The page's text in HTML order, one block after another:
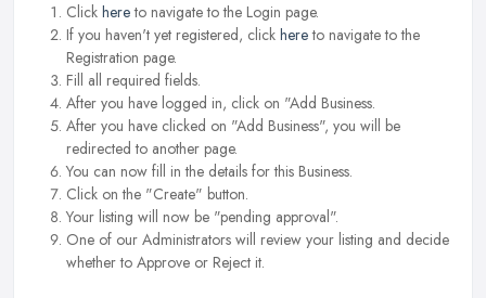
Click hereto navigate to the Login page.
If you haven't yet registered, click hereto navigate to the
Registration page.
Fill all required fields.
After you have logged in, click on "Add Business.
After you have clicked on "Add Business", you will be
redirected to another page.
You can now fill in the details for this Business.
Click on the "Create" button.
Your listing will now be "pending approval".
One of our Administrators will review your listing and decide
whether to Approve or Reject it.